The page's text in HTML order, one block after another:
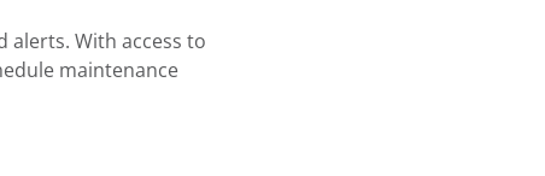
alerts. With access to
maintenance